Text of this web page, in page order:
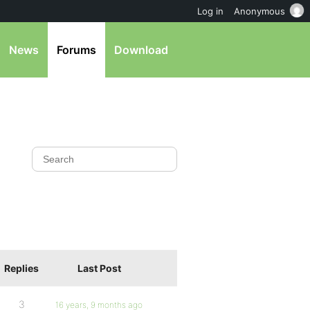
News Forums Download
Replies Last Post
3
16 years, 9 months ago
Log in Anonymous